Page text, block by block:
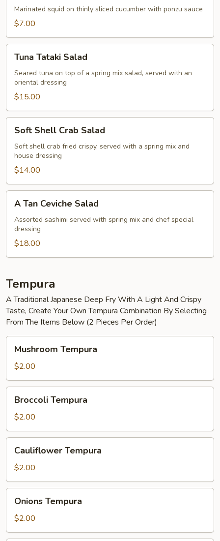
Marinated squid on thinly sliced cucumber with ponzu sauce
$7.00
Tataki
Salad
Tuna Tataki Salad
Seared tuna on top of a spring mix salad, served with an
oriental dressing
$15.00
Shell
Crab
Salad
Soft Shell Crab Salad
Soft shell crab fried crispy, served with a spring mix and
house dressing
$14.00
Tan
Ceviche
Salad
A Tan Ceviche Salad
Assorted sashimi served with spring mix and chef special
dressing
$18.00
Tempura
A Traditional Japanese Deep Fry With A Light And Crispy
Taste, Create Your Own Tempura Combination By Selecting
From The Items Below (2 Pieces Per Order)
Tempura
Mushroom Tempura
$2.00
Tempura
Broccoli Tempura
$2.00
Tempura
Cauliflower Tempura
$2.00
Tempura
Onions Tempura
$2.00